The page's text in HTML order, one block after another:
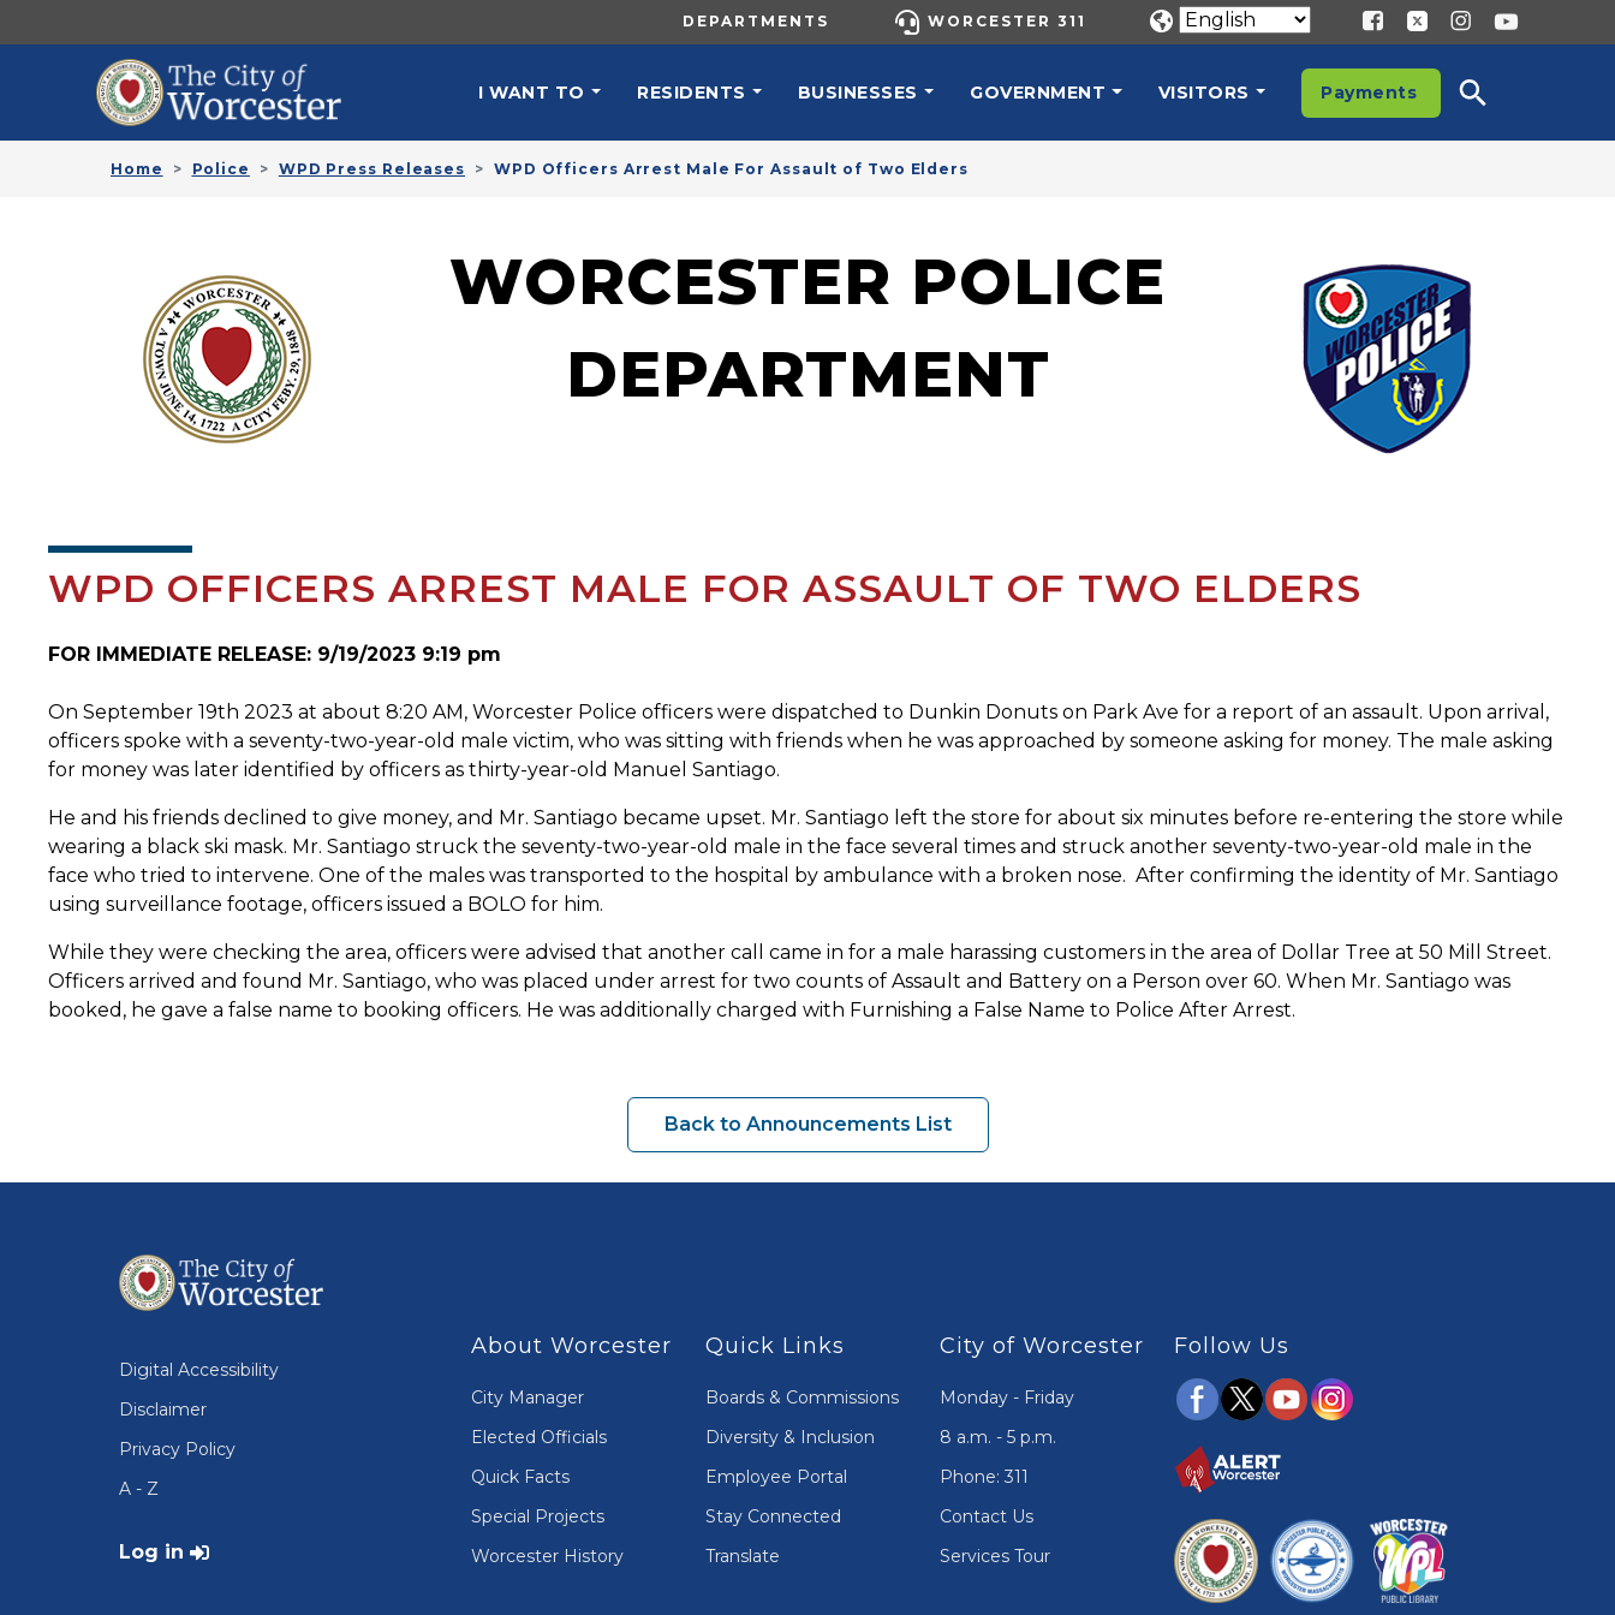
UTILITY MENU
DEPARTMENTS WORCESTER 311
I WANT TO RESIDENTS BUSINESSES GOVERNMENT VISITORS Payments
Home Police WPD Press Releases WPD Officers Arrest Male For Assault of Two Elders
WORCESTER POLICE
DEPARTMENT
WPD OFFICERS ARREST MALE FOR ASSAULT OF TWO ELDERS
FOR IMMEDIATE RELEASE: 9/19/2023 9:19 pm
On September 19th 2023 at about 8:20 AM, Worcester Police officers were dispatched to Dunkin Donuts on Park Ave for a report of an assault. Upon arrival,
officers spoke with a seventy-two-year-old male victim, who was sitting with friends when he was approached by someone asking for money. The male asking
for money was later identified by officers as thirty-year-old Manuel Santiago.
He and his friends declined to give money, and Mr. Santiago became upset. Mr. Santiago left the store for about six minutes before re-entering the store while
wearing a black ski mask. Mr. Santiago struck the seventy-two-year-old male in the face several times and struck another seventy-two-year-old male in the
face who tried to intervene. One of the males was transported to the hospital by ambulance with a broken nose. After confirming the identity of Mr. Santiago
using surveillance footage, officers issued a BOLO for him.
While they were checking the area, officers were advised that another call came in for a male harassing customers in the area of Dollar Tree at 50 Mill Street.
Officers arrived and found Mr. Santiago, who was placed under arrest for two counts of Assault and Battery on a Person over 60. When Mr. Santiago was
booked, he gave a false name to booking officers. He was additionally charged with Furnishing a False Name to Police After Arrest.
Back to Announcements List
Digital Accessibility
Disclaimer
Privacy Policy
A - Z
User account menu
Log in
About Worcester
City Manager
Elected Officials
Quick Facts
Special Projects
Worcester History
Quick Links
Boards & Commissions
Diversity & Inclusion
Employee Portal
Stay Connected
Translate
City of Worcester
Monday - Friday
8 a.m. - 5 p.m.
Phone: 311
Contact Us
Services Tour
Follow Us